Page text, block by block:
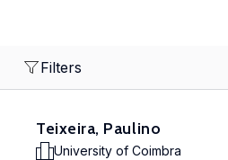
Filters
Teixeira, Paulino
University of Coimbra